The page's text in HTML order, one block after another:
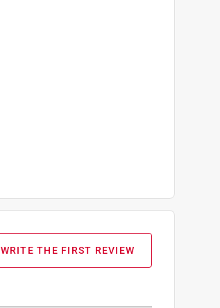
WRITE THE FIRST REVIEW